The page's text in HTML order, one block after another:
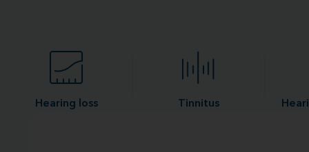
Hearing loss Tinnitus